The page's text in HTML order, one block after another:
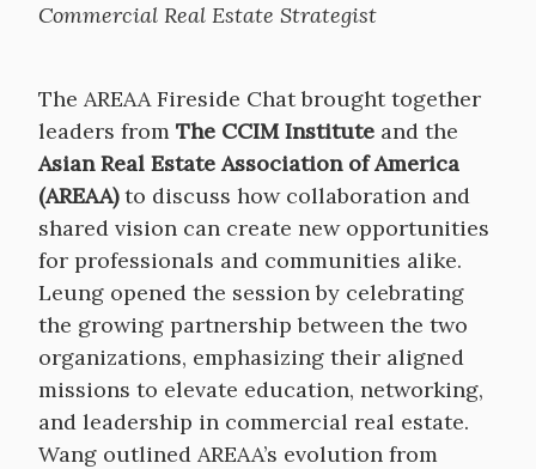
Commercial Real Estate Strategist
The AREAA Fireside Chat brought together
leaders from The CCIM Institute and the
Asian Real Estate Association of America
(AREAA)to discuss how collaboration and
shared vision can create new opportunities
for professionals and communities alike.
Leung opened the session by celebrating
the growing partnership between the two
organizations, emphasizing their aligned
missions to elevate education, networking,
and leadership in commercial real estate.
Wang outlined AREAA’s evolution from